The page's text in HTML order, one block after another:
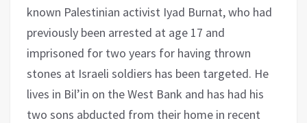
known Palestinian activist Iyad Burnat, who had
previously been arrested at age 17 and
imprisoned for two years for having thrown
stones at Israeli soldiers has been targeted. He
lives in Bil’in on the West Bank and has had his
two sons abducted from their home in recent